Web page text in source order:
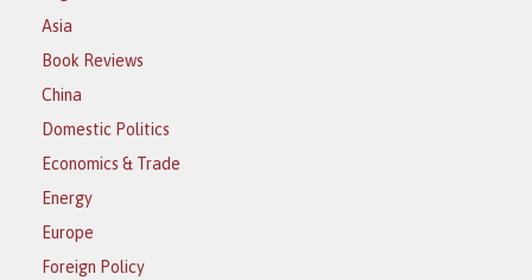
Asia
Book Reviews
China
Domestic Politics
Economics & Trade
Energy
Europe
Foreign Policy